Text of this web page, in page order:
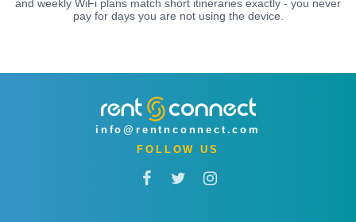
and weekly WiFi plans match short itineraries exactly - you never
pay for days you are not using the device.
info@rentnconnect.com
FOLLOW US